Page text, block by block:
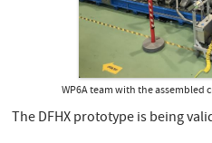
WP6A team with the
The DFHX prototype is being